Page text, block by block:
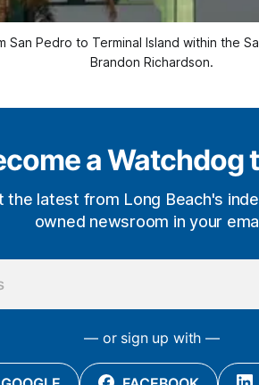
Pedro to Terminal Island within the
Brandon Richardson.
a Watchdog
the latest from Long Beach's
owned newsroom in your
— or sign up with —